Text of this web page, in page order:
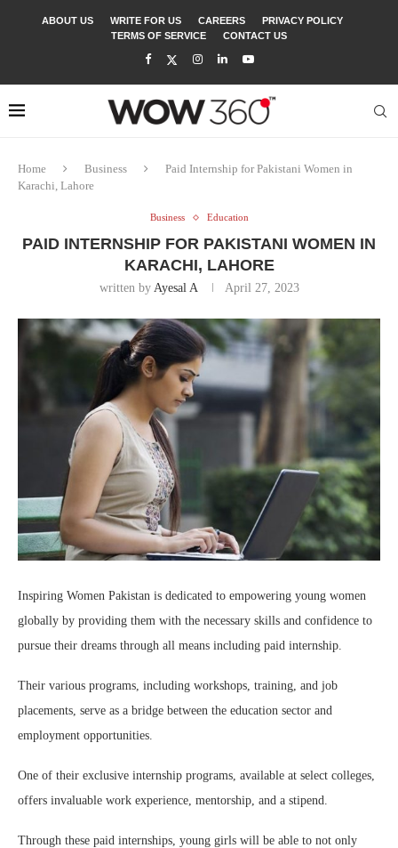
ABOUT US WRITE FOR US CAREERS
PRIVACY POLICY
TERMS OF SERVICE
CONTACT US
Home Business
Paid Internship for Pakistani Women in
Karachi, Lahore
Business Education
PAID INTERNSHIP FOR PAKISTANI WOMEN IN
KARACHI, LAHORE
written by Ayesal A April 27, 2023
Inspiring Women Pakistan is dedicated to empowering young women
globally by providing them with the necessary skills and confidence to
pursue their dreams through all means including paid internship.
Their various programs, including workshops, training, and job
placements, serve as a bridge between the education sector and
employment opportunities.
One of their exclusive internship programs, available at select colleges,
offers invaluable work experience, mentorship, and a stipend.
Through these paid internships, young girls will be able to not only